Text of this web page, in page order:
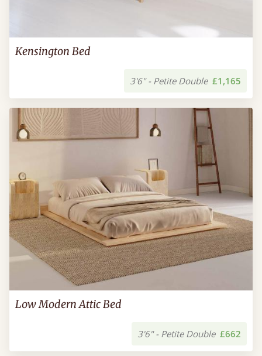
Kensington Bed
3'6" - Petite Double £1,165
Low Modern Attic Bed
3'6" - Petite Double £662